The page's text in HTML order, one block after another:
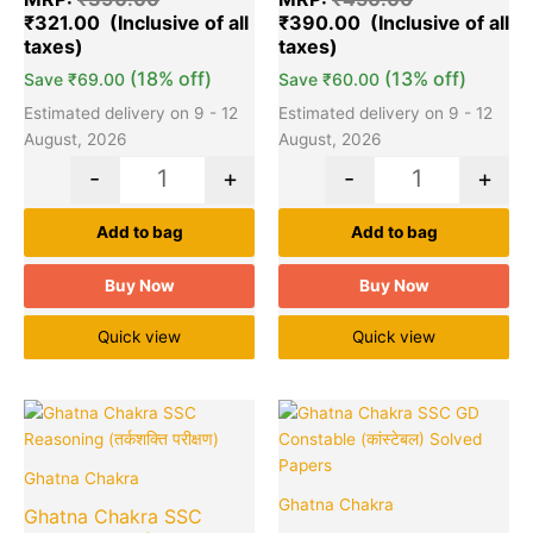
₹321.00
Save ₹69.00 (18% off)
Estimated delivery on 9 - 12
August, 2026
- +
Add to bag
Buy Now
Quick view
₹390.00
Save ₹60.00 (13% off)
Estimated delivery on 9 - 12
August, 2026
- +
Add to bag
Buy Now
Quick view
Ghatna Chakra
Ghatna Chakra SSC
Original
price
Current
price
₹390.00.
Quantity
Ghatna Chakra
Original
price
Quantity